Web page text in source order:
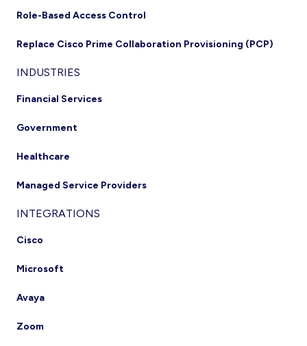
Role-Based Access Control
Replace Cisco Prime Collaboration Provisioning (PCP)
INDUSTRIES
Financial Services
Government
Healthcare
Managed Service Providers
INTEGRATIONS
Cisco
Microsoft
Avaya
Zoom